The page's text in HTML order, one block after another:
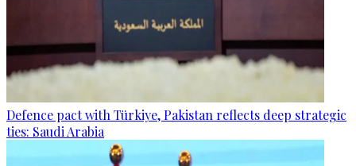
Defence pact with Türkiye, Pakistan reflects deep strategic
ties: Saudi Arabia